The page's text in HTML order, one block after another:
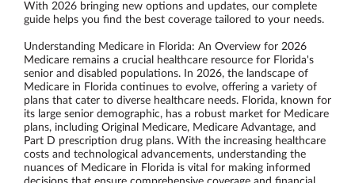
With 2026 bringing new options and updates, our complete
guide helps you find the best coverage tailored to your needs.
Understanding Medicare in Florida: An Overview for 2026
Medicare remains a crucial healthcare resource for Florida's
senior and disabled populations. In 2026, the landscape of
Medicare in Florida continues to evolve, offering a variety of
plans that cater to diverse healthcare needs. Florida, known for
its large senior demographic, has a robust market for Medicare
plans, including Original Medicare, Medicare Advantage, and
Part D prescription drug plans. With the increasing healthcare
costs and technological advancements, understanding the
nuances of Medicare in Florida is vital for making informed